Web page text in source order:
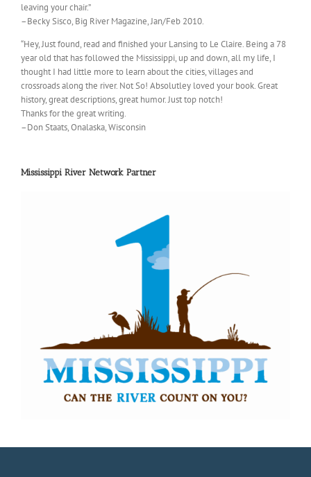
leaving your chair.”
–Becky Sisco, Big River Magazine, Jan/Feb 2010.
“Hey, Just found, read and finished your Lansing to Le Claire. Being a 78
year old that has followed the Mississippi, up and down, all my life, I
thought I had little more to learn about the cities, villages and
crossroads along the river. Not So! Absolutley loved your book. Great
history, great descriptions, great humor. Just top notch!
Thanks for the great writing.
–Don Staats, Onalaska, Wisconsin
Mississippi River Network Partner